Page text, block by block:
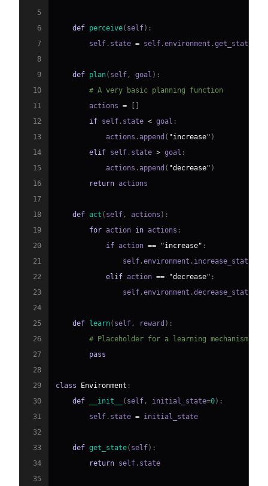
5
6
def perceive( self) :
7
        self
. state = self .environment .get_state
8
9
def plan( self , goal ) :
10
# A very basic planning function
11
        actions
=
12
if self . state < goal :
13
            actions
.append ( "increase" )
14
elif self . state > goal :
15
            actions
.append ( "decrease" )
16
return
17
18
def act ( self , actions ) :
19
for action in actions :
20
if action == "increase" :
21
                self
.environment . increase_state
22
elif action == "decrease" :
23
                self
.environment .decrease_state
24
25
def learn( self , reward ) :
26
# Placeholder for a learning mechanism
27
pass
28
29
class Environment :
30
def __init__ ( self , initial_state=0) :
31
        self
. state =
32
33
def get_state( self) :
34
return self .
35